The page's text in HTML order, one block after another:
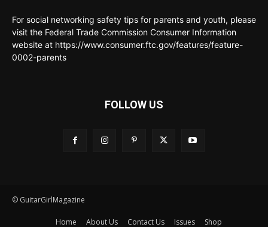
For social networking safety tips for parents and youth, please
visit the Federal Trade Commission Consumer Information
website at https://www.consumer.ftc.gov/features/feature-
0002-parents
FOLLOW US
© GuitarGirlMagazine
Home About Us Contact Us Issues Shop